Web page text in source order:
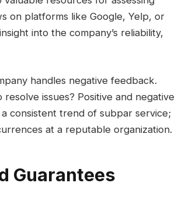
on platforms like Google, Yelp, or
into the company’s reliability,
handles negative feedback.
issues? Positive and negative
consistent trend of subpar service;
at a reputable organization.
Guarantees